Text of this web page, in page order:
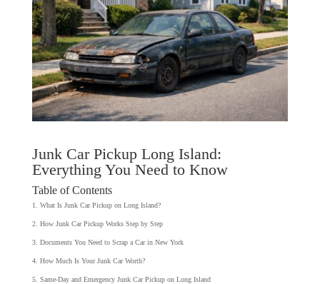
Junk Car Pickup Long Island:
Everything You Need to Know
Table of Contents
What Is Junk Car Pickup on Long Island?
How Junk Car Pickup Works Step by Step
Documents You Need to Scrap a Car in New York
How Much Is Your Junk Car Worth?
Same-Day and Emergency Junk Car Pickup on Long Island